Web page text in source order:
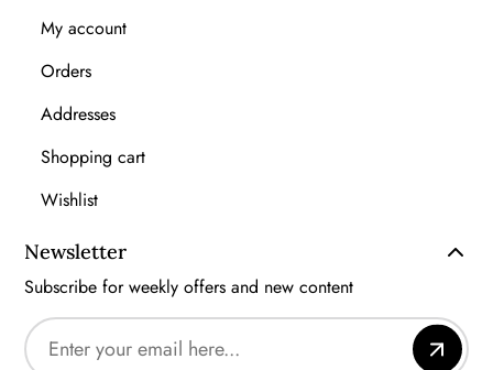
My account
Orders
Addresses
Shopping cart
Wishlist
Newsletter
Subscribe for weekly offers and new content